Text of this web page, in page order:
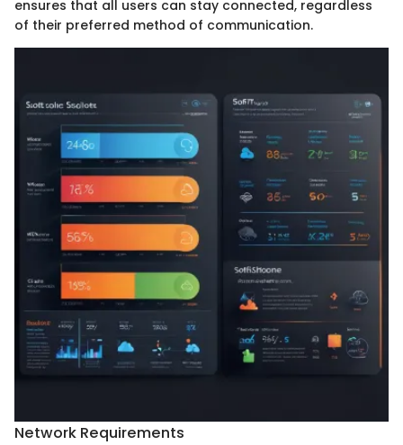
ensures that all users can stay connected, regardless
of their preferred method of communication.
Network Requirements